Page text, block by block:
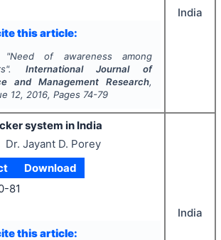
this article:
"Need of awareness among
International Journal of
and Management Research,
12, 2016, Pages 74-79
India
system in India
Dr. Jayant D. Porey
Download
81
this article:
India